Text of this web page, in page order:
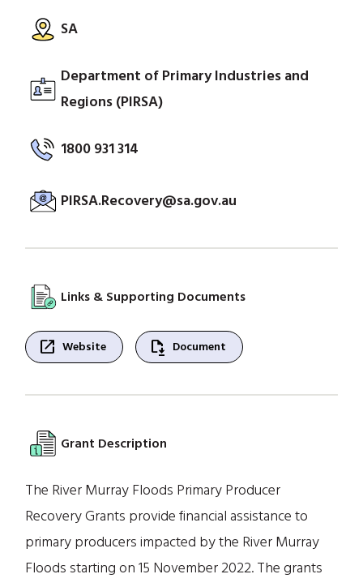
SA
Department of Primary Industries and
Regions (PIRSA)
1800 931 314
PIRSA.Recovery@sa.gov.au
Links & Supporting Documents
open_in_new Website file_save Document
Grant Description
The River Murray Floods Primary Producer
Recovery Grants provide financial assistance to
primary producers impacted by the River Murray
Floods starting on 15 November 2022. The grants